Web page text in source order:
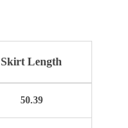
Skirt Length
50.39